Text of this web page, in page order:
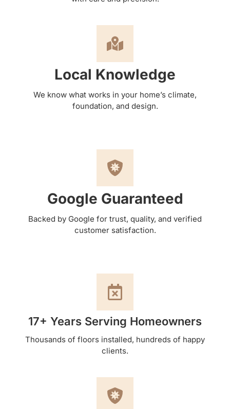
Local Knowledge
We know what works in your home’s climate,
foundation, and design.
Google Guaranteed
Backed by Google for trust, quality, and verified
customer satisfaction.
17+ Years Serving Homeowners
Thousands of floors installed, hundreds of happy
clients.